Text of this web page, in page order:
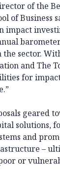
of the
of Business
impact
sector.
and The
for
geared
solutions,
and
–
or